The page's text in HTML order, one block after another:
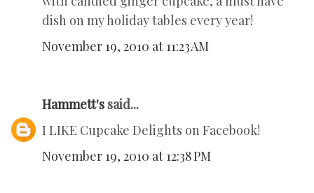
dish on my holiday tables every year!
November 19, 2010 at 11:23 AM
Hammett's said...
I LIKE Cupcake Delights on Facebook!
November 19, 2010 at 12:38 PM